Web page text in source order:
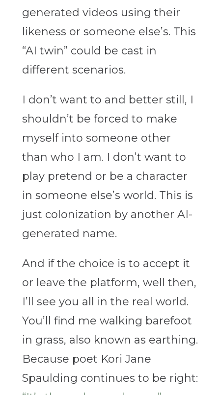
generated videos using their
likeness or someone else’s. This
“AI twin” could be cast in
different scenarios.
I don’t want to and better still, I
shouldn’t be forced to make
myself into someone other
than who I am. I don’t want to
play pretend or be a character
in someone else’s world. This is
just colonization by another AI-
generated name.
And if the choice is to accept it
or leave the platform, well then,
I’ll see you all in the real world.
You’ll find me walking barefoot
in grass, also known as earthing.
Because poet Kori Jane
Spaulding continues to be right: